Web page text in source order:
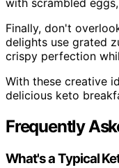
with scrambled
Finally, don't
delights use grated
crispy perfection
With these creative
delicious keto
Frequently
What's a Typical